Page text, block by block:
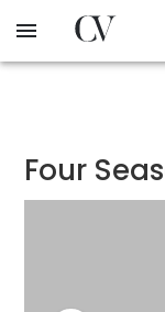
to
Four